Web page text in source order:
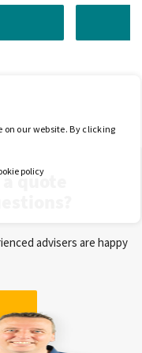
quote
advisers are happy
on our website. By clicking
policy